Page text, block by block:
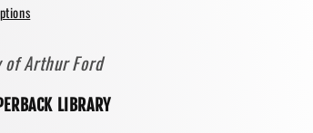
of Arthur Ford
LIBRARY